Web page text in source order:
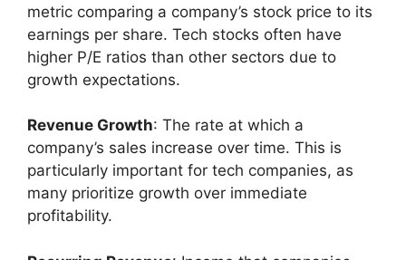
metric comparing a company’s stock price to its
earnings per share. Tech stocks often have
higher P/E ratios than other sectors due to
growth expectations.
Revenue Growth: The rate at which a
company’s sales increase over time. This is
particularly important for tech companies, as
many prioritize growth over immediate
profitability.